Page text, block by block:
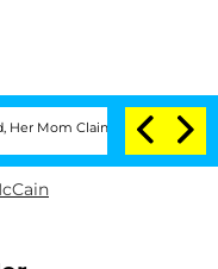
'Love Island USA'